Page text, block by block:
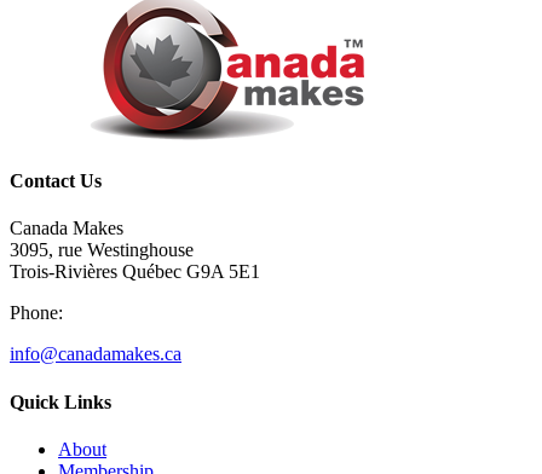
Contact Us
Canada Makes
3095, rue Westinghouse
Trois-Rivières Québec G9A 5E1
Phone:
info@canadamakes.ca
Quick Links
About